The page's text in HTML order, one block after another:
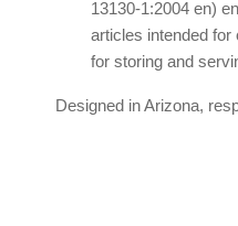
13130-1:2004 en)
articles intended
for storing and
Designed in Arizona,